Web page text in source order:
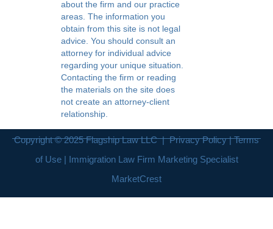
about the firm and our practice
areas. The information you
obtain from this site is not legal
advice. You should consult an
attorney for individual advice
regarding your unique situation.
Contacting the firm or reading
the materials on the site does
not create an attorney-client
relationship.
Copyright © 2025Flagship Law LLC|Privacy Policy|Terms
of Use| Immigration Law Firm Marketing Specialist
MarketCrest